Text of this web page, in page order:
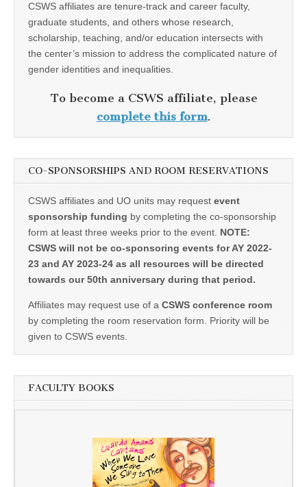
CSWS affiliates are tenure-track and career faculty,
graduate students, and others whose research,
scholarship, teaching, and/or education intersects with
the center’s mission to address the complicated nature of
gender identities and inequalities.
To become a CSWS affiliate, please
complete this form.
CO-SPONSORSHIPS AND ROOM RESERVATIONS
CSWS affiliates and UO units may request event
sponsorship funding by completing the co-sponsorship
form at least three weeks prior to the event. NOTE:
CSWS will not be co-sponsoring events for AY 2022-
23 and AY 2023-24 as all resources will be directed
towards our 50th anniversary during that period.
Affiliates may request use of a CSWS conference room
by completing the room reservation form. Priority will be
given to CSWS events.
FACULTY BOOKS